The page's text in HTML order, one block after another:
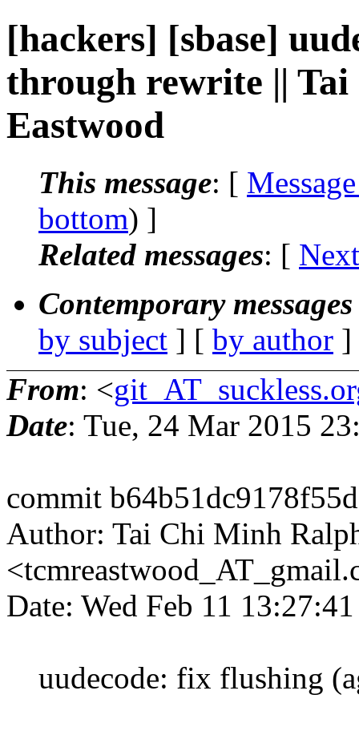
[hackers] [sbase]
through rewrite ||
Eastwood
This message: [
bottom) ]
Related messages: [
Contemporary
by subject ] [ by author
From: <
Date: Tue, 24 Mar 2015
commit
Author: Tai Chi Minh
Date: Wed Feb 11
uudecode: fix flushing